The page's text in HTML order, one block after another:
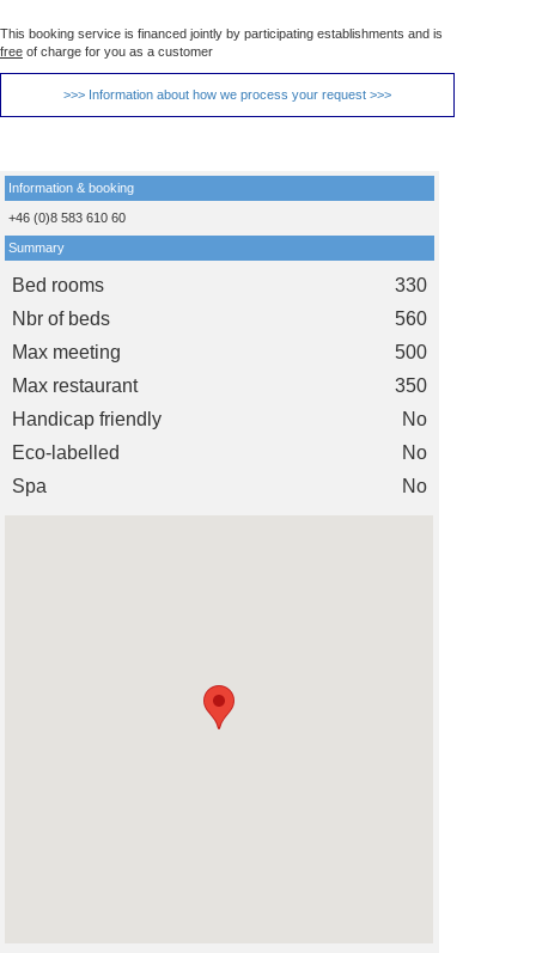
This booking service is financed jointly by participating establishments and is
free of charge for you as a customer
>>> Information about how we process your request >>>
Information & booking
+46 (0)8 583 610 60
Summary
Bed rooms
330
Nbr of beds
560
Max meeting
500
Max restaurant
350
Handicap friendly
No
Eco-labelled
No
Spa
No